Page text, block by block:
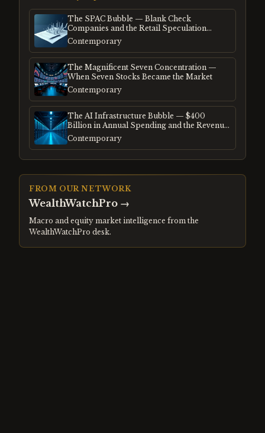
The SPAC Bubble — Blank Check
Companies and the Retail Speculation
Frenzy
Contemporary
The Magnificent Seven Concentration —
When Seven Stocks Became the Market
Contemporary
The AI Infrastructure Bubble — $400
Billion in Annual Spending and the Revenue
Gap
Contemporary
FROM OUR NETWORK
WealthWatchPro →
Macro and equity market intelligence from the
WealthWatchPro desk.